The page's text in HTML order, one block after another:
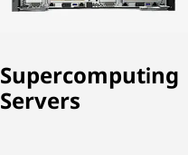
Supercomputing
Servers